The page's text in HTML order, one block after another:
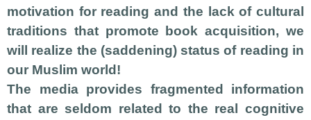
motivation for reading and the lack of cultural
traditions that promote book acquisition, we
will realize the (saddening) status of reading in
our Muslim world!
The media provides fragmented information
that are seldom related to the real cognitive